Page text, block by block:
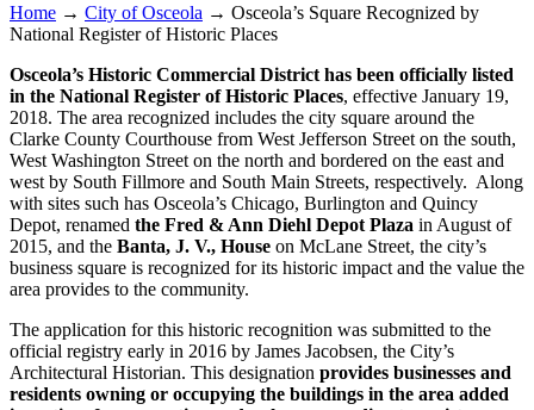
Home → City of Osceola → Osceola’s Square Recognized by
National Register of Historic Places
Osceola’s Historic Commercial District has been officially listed
in the National Register of Historic Places, effective January 19,
2018. The area recognized includes the city square around the
Clarke County Courthouse from West Jefferson Street on the south,
West Washington Street on the north and bordered on the east and
west by South Fillmore and South Main Streets, respectively. Along
with sites such has Osceola’s Chicago, Burlington and Quincy
Depot, renamed the Fred & Ann Diehl Depot Plaza in August of
2015, and the Banta, J. V., House on McLane Street, the city’s
business square is recognized for its historic impact and the value the
area provides to the community.
The application for this historic recognition was submitted to the
official registry early in 2016 by James Jacobsen, the City’s
Architectural Historian. This designation provides businesses and
residents owning or occupying the buildings in the area added